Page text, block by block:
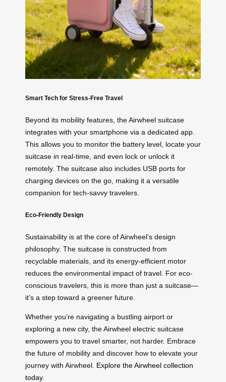
Smart Tech for Stress-Free Travel
Beyond its mobility features, the Airwheel suitcase
integrates with your smartphone via a dedicated app.
This allows you to monitor the battery level, locate your
suitcase in real-time, and even lock or unlock it
remotely. The suitcase also includes USB ports for
charging devices on the go, making it a versatile
companion for tech-savvy travelers.
Eco-Friendly Design
Sustainability is at the core of Airwheel’s design
philosophy. The suitcase is constructed from
recyclable materials, and its energy-efficient motor
reduces the environmental impact of travel. For eco-
conscious travelers, this is more than just a suitcase—
it’s a step toward a greener future.
Whether you’re navigating a bustling airport or
exploring a new city, the Airwheel electric suitcase
empowers you to travel smarter, not harder. Embrace
the future of mobility and discover how to elevate your
journey with Airwheel. Explore the Airwheel collection
today.